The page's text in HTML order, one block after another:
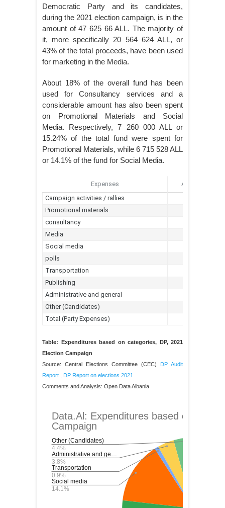
Democratic Party and its candidates,
during the 2021 election campaign, is in the
amount of 47 625 66 ALL. The majority of
it, more specifically 20 564 624 ALL, or
43% of the total proceeds, have been used
for marketing in the Media.
About 18% of the overall fund has been
used for Consultancy services and a
considerable amount has also been spent
on Promotional Materials and Social
Media. Respectively, 7 260 000 ALL or
15.24% of the total fund were spent for
Promotional Materials, while 6 715 528 ALL
or 14.1% of the fund for Social Media.
Table: Expenditures based on categories, DP, 2021
Election Campaign
Source: Central Elections Committee (CEC) DP Audit
Report
DP Report on elections 2021
Comments and Analysis: Open Data Albania